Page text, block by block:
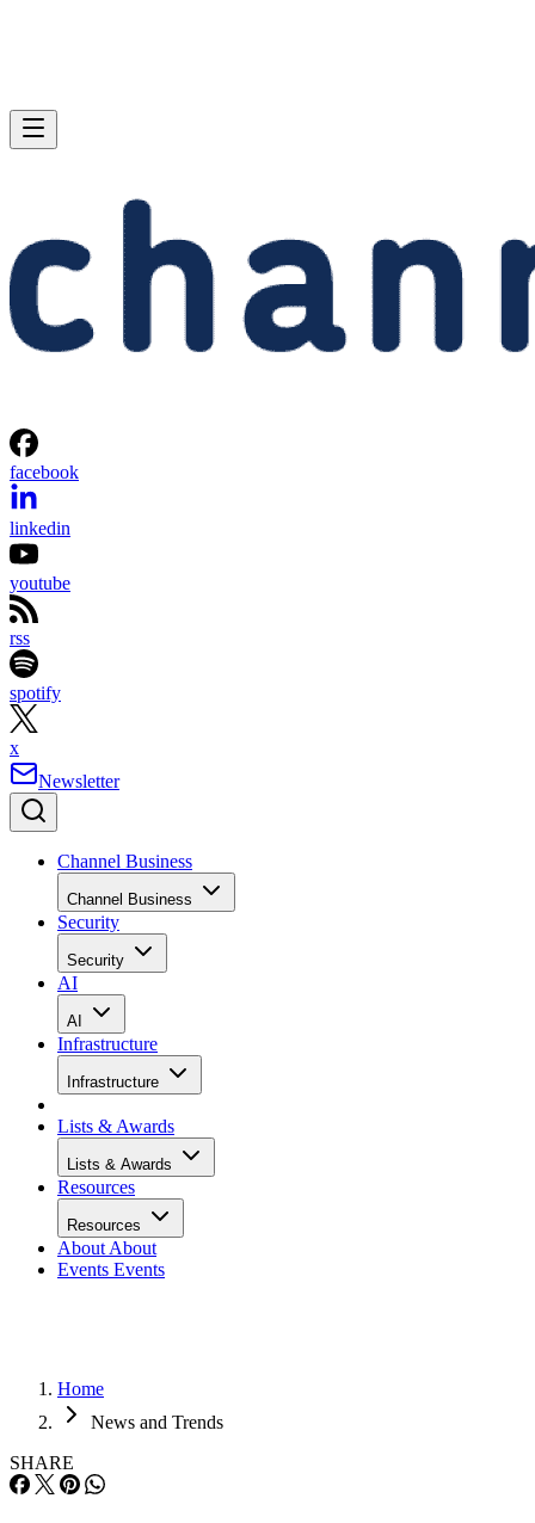
facebook
linkedin
youtube
rss
spotify
x
Newsletter
Channel Business
Channel Business
Security
Security
AI
AI
Infrastructure
Infrastructure
Lists & Awards
Lists & Awards
Resources
Resources
About About
Events Events
Home
News and Trends
SHARE